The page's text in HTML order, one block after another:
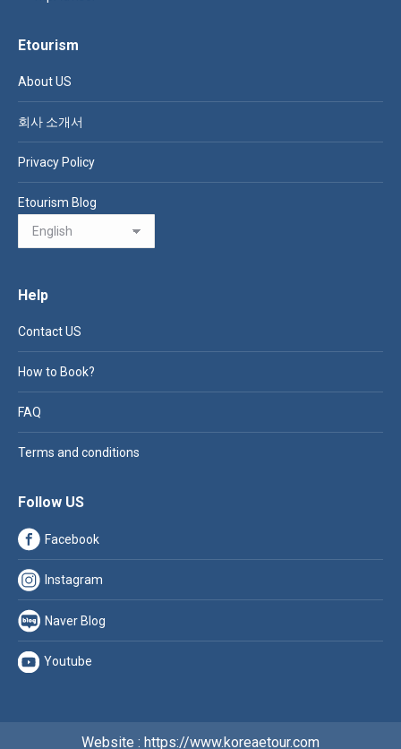
Etourism
About US
회사 소개서
Privacy Policy
Etourism Blog
Help
Contact US
How to Book?
FAQ
Terms and conditions
Follow US
Facebook
Instagram
Naver Blog
Youtube
Website : https://www.koreaetour.com